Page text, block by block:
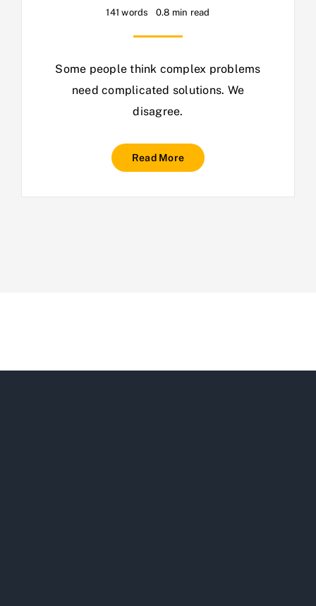
141 words 0.8 min read
Some people think complex problems
need complicated solutions. We
disagree.
Read More